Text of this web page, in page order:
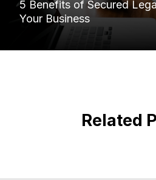
5 Benefits of Secured
Your Business
Related